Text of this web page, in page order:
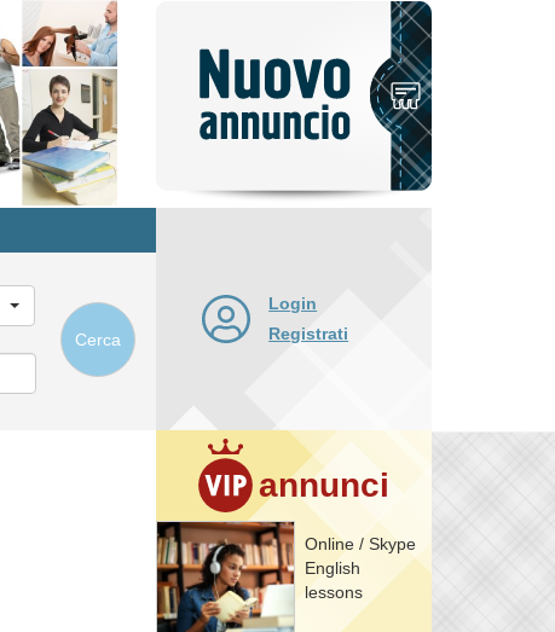
annuncio
Cerca
Login
Registrati
annunci
Online / Skype
English
lessons